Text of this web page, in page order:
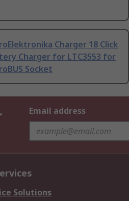
Charger 18 Click
Charger for LTC3553 for
Socket
Email address
Solutions